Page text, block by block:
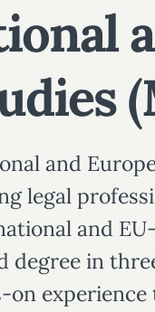
and
legal
and
degree in
on